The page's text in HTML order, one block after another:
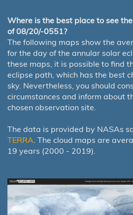
Where is the best place to see
of 08/20/-0551?
The following maps show the
for the day of the annular solar
these maps, it is possible to find
eclipse path, which has the best
sky. Nevertheless, you should
circumstances and inform about
chosen observation site.
The data is provided by NASAs
TERRA. The cloud maps are
19 years (2000 - 2019).